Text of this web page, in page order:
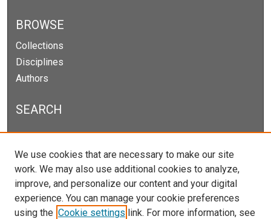
BROWSE
Collections
Disciplines
Authors
SEARCH
Enter search terms:
Select context to search:
We use cookies that are necessary to make our site
work. We may also use additional cookies to analyze,
improve, and personalize our content and your digital
experience. You can manage your cookie preferences
using the Cookie settings link. For more information, see